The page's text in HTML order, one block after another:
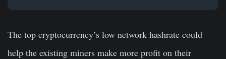
The top cryptocurrency’s low network hashrate could
help the existing miners make more profit on their